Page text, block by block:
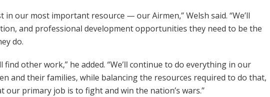
in our most important resource — our Airmen,” Welsh said. “We’ll
and professional development opportunities they need to be the
do.
find other work,” he added. “We’ll continue to do everything in our
and their families, while balancing the resources required to do that,
primary job is to fight and win the nation’s wars.”